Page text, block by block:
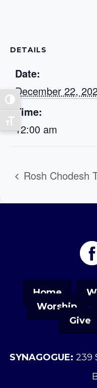
Toggle High Contrast
Toggle Font size
DETAILS
Date:
December 22,
Time:
12:00 am
Rosh Chodesh
Home
Worship
Give
SYNAGOGUE: 239